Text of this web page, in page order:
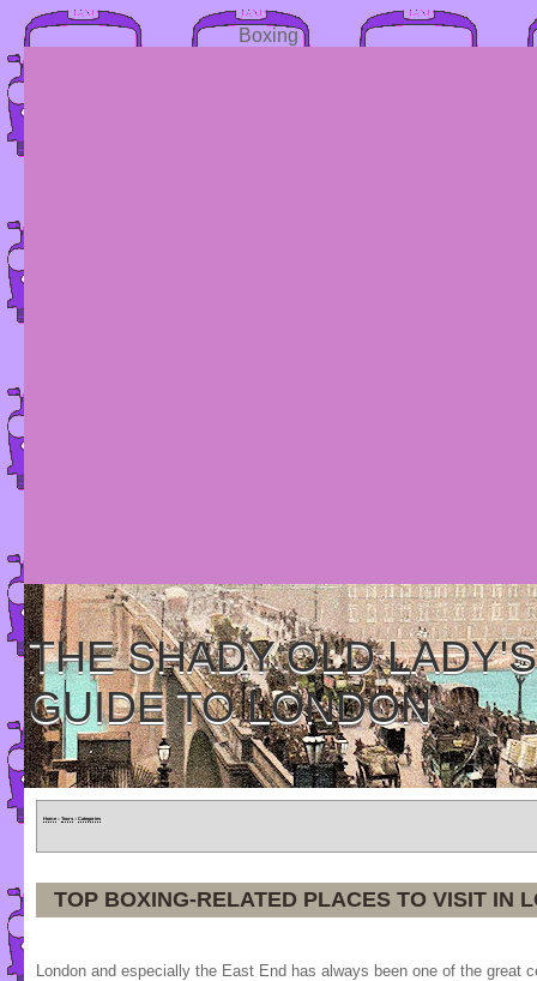
Boxing
THE SHADY OLD LADY'S
GUIDE TO LONDON
Home » Tours » Categories
TOP BOXING-RELATED PLACES TO VISIT IN
London and especially the East End has always been one of the great